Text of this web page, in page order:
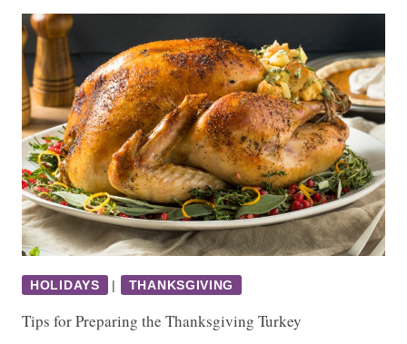
HOLIDAYS | THANKSGIVING
Tips for Preparing the Thanksgiving Turkey